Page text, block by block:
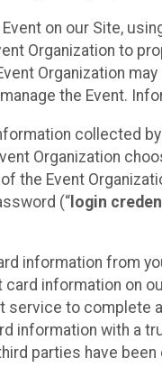
on our Site,
Organization to
Organization
the Event.
collected
Organization
the Event
(“ login
information from
information on
service to complete
information with a
parties have